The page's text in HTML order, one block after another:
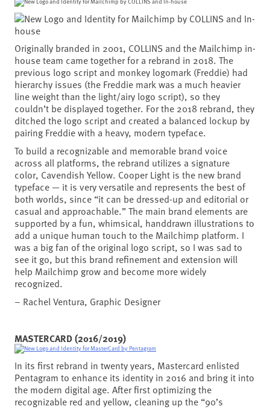
Originally branded in 2001, COLLINS and the Mailchimp in-
house team came together for a rebrand in 2018. The
previous logo script and monkey logomark (Freddie) had
hierarchy issues (the Freddie mark was a much heavier
line weight than the light/airy logo script), so they
couldn’t be displayed together. For the 2018 rebrand, they
ditched the logo script and created a balanced lockup by
pairing Freddie with a heavy, modern typeface.
To build a recognizable and memorable brand voice
across all platforms, the rebrand utilizes a signature
color, Cavendish Yellow. Cooper Light is the new brand
typeface — it is very versatile and represents the best of
both worlds, since “it can be dressed-up and editorial or
casual and approachable.” The main brand elements are
supported by a fun, whimsical, handdrawn illustrations to
add a unique human touch to the Mailchimp platform. I
was a big fan of the original logo script, so I was sad to
see it go, but this brand refinement and extension will
help Mailchimp grow and become more widely
recognized.
– Rachel Ventura, Graphic Designer
MASTERCARD (2016/2019)
In its first rebrand in twenty years, Mastercard enlisted
Pentagram to enhance its identity in 2016 and bring it into
the modern digital age. After first optimizing the
recognizable red and yellow, cleaning up the “90’s